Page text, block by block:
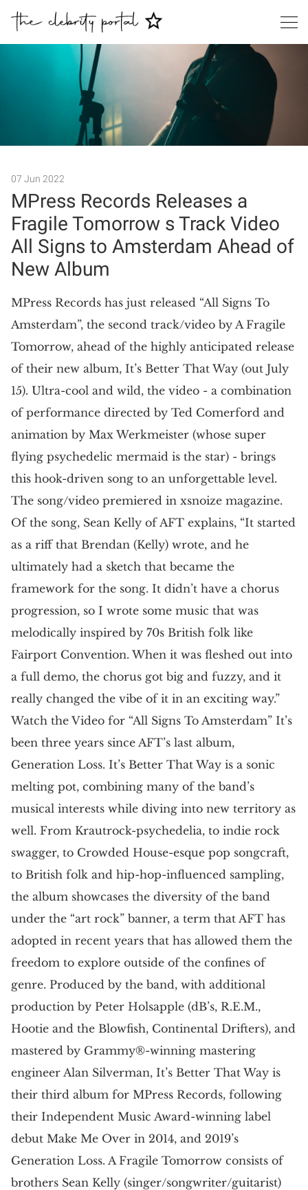
07 Jun 2022
MPress Records Releases a
Fragile Tomorrow s Track Video
All Signs to Amsterdam Ahead of
New Album
MPress Records has just released “All Signs To
Amsterdam”, the second track/video by A Fragile
Tomorrow, ahead of the highly anticipated release
of their new album, It’s Better That Way (out July
15). Ultra-cool and wild, the video - a combination
of performance directed by Ted Comerford and
animation by Max Werkmeister (whose super
flying psychedelic mermaid is the star) - brings
this hook-driven song to an unforgettable level.
The song/video premiered in xsnoize magazine.
Of the song, Sean Kelly of AFT explains, “It started
as a riff that Brendan (Kelly) wrote, and he
ultimately had a sketch that became the
framework for the song. It didn’t have a chorus
progression, so I wrote some music that was
melodically inspired by 70s British folk like
Fairport Convention. When it was fleshed out into
a full demo, the chorus got big and fuzzy, and it
really changed the vibe of it in an exciting way.”
Watch the Video for “All Signs To Amsterdam” It’s
been three years since AFT’s last album,
Generation Loss. It’s Better That Way is a sonic
melting pot, combining many of the band’s
musical interests while diving into new territory as
well. From Krautrock-psychedelia, to indie rock
swagger, to Crowded House-esque pop songcraft,
to British folk and hip-hop-influenced sampling,
the album showcases the diversity of the band
under the “art rock” banner, a term that AFT has
adopted in recent years that has allowed them the
freedom to explore outside of the confines of
genre. Produced by the band, with additional
production by Peter Holsapple (dB’s, R.E.M.,
Hootie and the Blowfish, Continental Drifters), and
mastered by Grammy®-winning mastering
engineer Alan Silverman, It’s Better That Way is
their third album for MPress Records, following
their Independent Music Award-winning label
debut Make Me Over in 2014, and 2019’s
Generation Loss. A Fragile Tomorrow consists of
brothers Sean Kelly (singer/songwriter/guitarist)